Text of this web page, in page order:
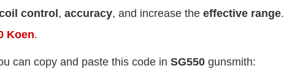
control , accuracy, and increase the effective range.
Koen.
can copy and paste this code in SG550 gunsmith: